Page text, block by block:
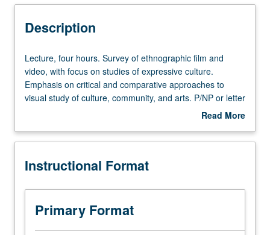
Description
Lecture,
four
hours.
Survey
film
video,
focus
studies
Lecture, four hours. Survey of ethnographic film and
video, with focus on studies of expressive culture.
Emphasis on critical and comparative approaches to
visual study of culture, community, and arts. P/NP or letter
Read More
Description
Instructional Format
Primary Format